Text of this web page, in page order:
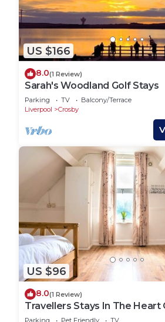
US $166
8.0(1 Review)
Sarah's Woodland Golf Stays
Parking TV
Balcony/Terrace
Liverpool
Crosby
US $96
8.0(1 Review)
Travellers Stays In The Heart